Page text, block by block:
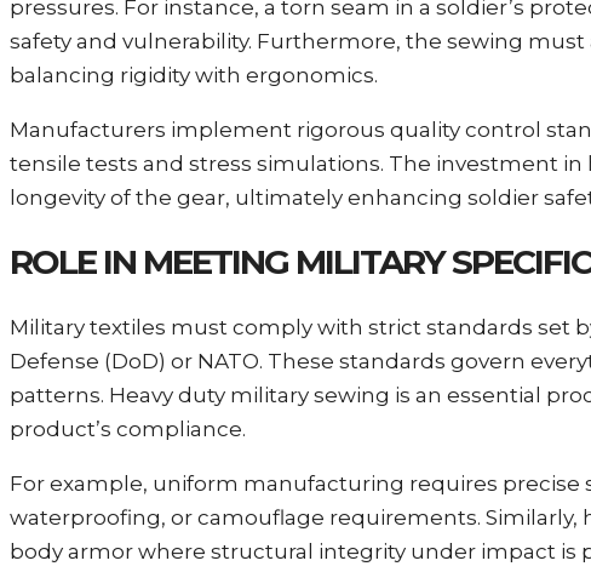
pressures. For instance, a torn seam in a soldier’s
safety and vulnerability. Furthermore, the sewing
balancing rigidity with ergonomics.
Manufacturers implement rigorous quality control
tensile tests and stress simulations. The investment
longevity of the gear, ultimately enhancing soldier
ROLE IN MEETING MILITARY
Military textiles must comply with strict standards set
Defense (DoD) or NATO. These standards govern
patterns. Heavy duty military sewing is an essential
product’s compliance.
For example, uniform manufacturing requires
waterproofing, or camouflage requirements. Similarly,
body armor where structural integrity under impact is